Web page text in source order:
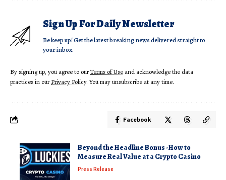
Sign Up For Daily Newsletter
Be keep up! Get the latest breaking news delivered straight to
your inbox.
By signing up, you agree to ourTerms of Use and acknowledge the data
practices in ourPrivacy Policy. You may unsubscribe at any time.
Facebook
Beyond the Headline Bonus -How to
Measure Real Value at a Crypto Casino
Press Release